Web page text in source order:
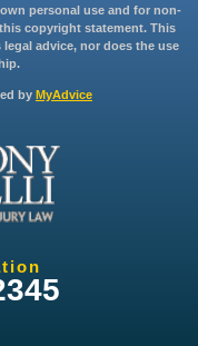
personal use and for non-
copyright statement. This
advice, nor does the use
by MyAdvice